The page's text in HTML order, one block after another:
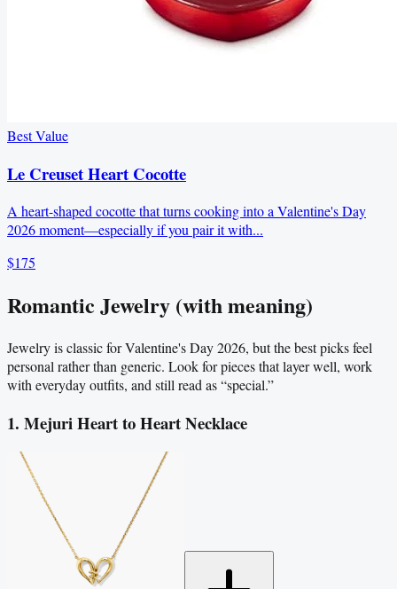
Best Value
Le Creuset Heart Cocotte
A heart-shaped cocotte that turns cooking into a Valentine's Day
2026 moment—especially if you pair it with...
$175
Romantic Jewelry (with meaning)
Jewelry is classic for Valentine's Day 2026, but the best picks feel
personal rather than generic. Look for pieces that layer well, work
with everyday outfits, and still read as “special.”
1. Mejuri Heart to Heart Necklace